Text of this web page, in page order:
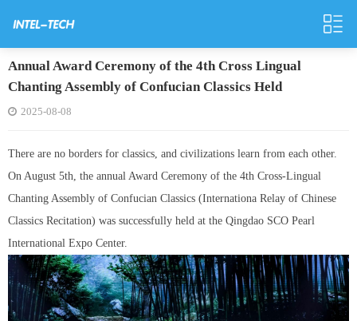
Annual Award Ceremony of the 4th Cross Lingual
Chanting Assembly of Confucian Classics Held
2025-08-08
There are no borders for classics, and civilizations learn from each other.
On August 5th, the annual Award Ceremony of the 4th Cross-Lingual
Chanting Assembly of Confucian Classics (Internationa Relay of Chinese
Classics Recitation) was successfully held at the Qingdao SCO Pearl
International Expo Center.